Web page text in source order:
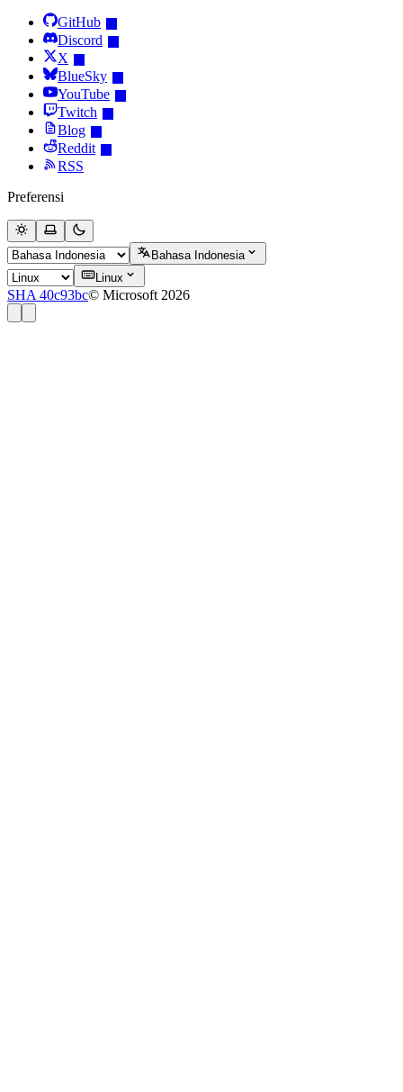
GitHub
Discord
X
BlueSky
YouTube
Twitch
Blog
Reddit
RSS
Preferensi
Bahasa Indonesia
Linux
SHA 40c93bc© Microsoft 2026